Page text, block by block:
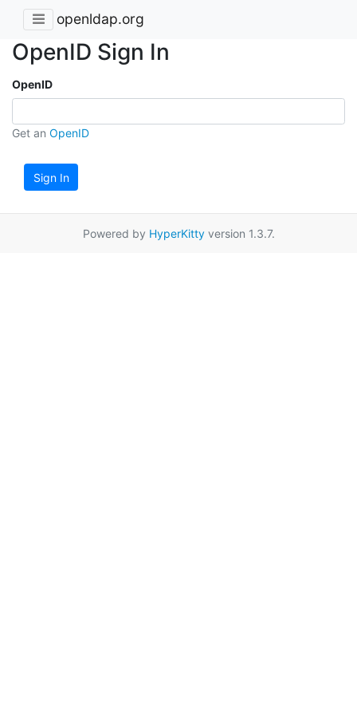
openldap.org
OpenID Sign In
OpenID
Get an OpenID
Sign In
Powered by HyperKittyversion 1.3.7.